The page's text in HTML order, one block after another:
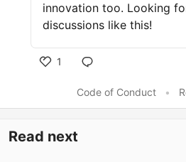
innovation too. Looking
discussions like this!
1
Code of Conduct
•
Read next